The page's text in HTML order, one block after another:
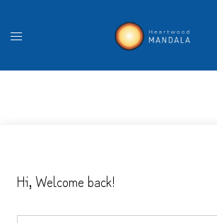
content
Hi, Welcome back!